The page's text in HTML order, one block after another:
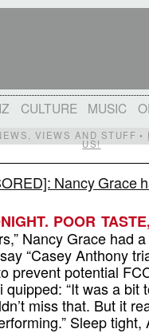
CULTURE MUSIC
VIEWS AND STUFF •
US!
Nancy Grace
POOR
Nancy Grace had
“Casey Anthony
prevent potential
“It was a bit
miss that. But it
Sleep tight,